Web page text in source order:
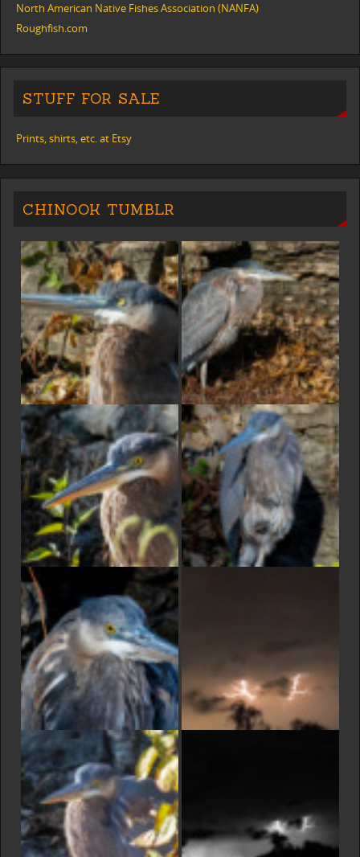
North American Native Fishes Association (NANFA)
Roughfish.com
STUFF FOR SALE
Prints, shirts, etc. at Etsy
CHINOOK TUMBLR